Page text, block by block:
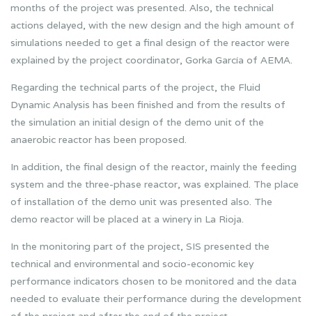
months of the project was presented. Also, the technical
actions delayed, with the new design and the high amount of
simulations needed to get a final design of the reactor were
explained by the project coordinator, Gorka García of AEMA.
Regarding the technical parts of the project, the Fluid
Dynamic Analysis has been finished and from the results of
the simulation an initial design of the demo unit of the
anaerobic reactor has been proposed.
In addition, the final design of the reactor, mainly the feeding
system and the three-phase reactor, was explained. The place
of installation of the demo unit was presented also. The
demo reactor will be placed at a winery in La Rioja.
In the monitoring part of the project, SIS presented the
technical and environmental and socio-economic key
performance indicators chosen to be monitored and the data
needed to evaluate their performance during the development